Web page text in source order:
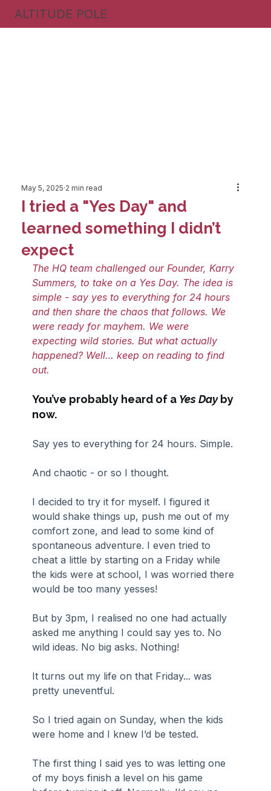
ALTITUDE POLE
I tried a "Yes Day" and
learned something I didn’t
expect
May 5, 2025 2 min read
The HQ team challenged our Founder, Karry
Summers, to take on a Yes Day. The idea is
simple - say yes to everything for 24 hours
and then share the chaos that follows. We
were ready for mayhem. We were
expecting wild stories. But what actually
happened? Well… keep on reading to find
out.
You’ve probably heard of a Yes Day by
now.
Say yes to everything for 24 hours. Simple.
And chaotic - or so I thought.
I decided to try it for myself. I figured it
would shake things up, push me out of my
comfort zone, and lead to some kind of
spontaneous adventure. I even tried to
cheat a little by starting on a Friday while
the kids were at school, I was worried there
would be too many yesses!
But by 3pm, I realised no one had actually
asked me anything I could say yes to. No
wild ideas. No big asks. Nothing!
It turns out my life on that Friday... was
pretty uneventful.
So I tried again on Sunday, when the kids
were home and I knew I’d be tested.
The first thing I said yes to was letting one
of my boys finish a level on his game